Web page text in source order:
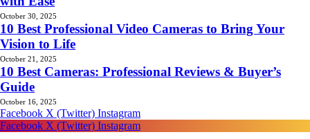
October 30, 2025
10 Best Professional Video Cameras to Bring Your
Vision to Life
October 21, 2025
10 Best Cameras: Professional Reviews & Buyer’s
Guide
October 16, 2025
Facebook X (Twitter) Instagram
Facebook X (Twitter) Instagram